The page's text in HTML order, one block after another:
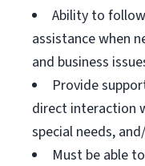
Ability to
assistance when
and business
Provide
direct interaction
special needs,
Must be able